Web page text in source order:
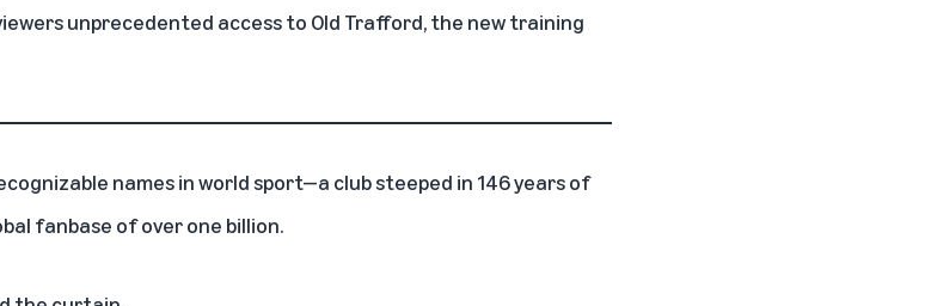
unprecedented access to Old Trafford, the new training
names in world sport—a club steeped in 146 years of
fanbase of over one billion.